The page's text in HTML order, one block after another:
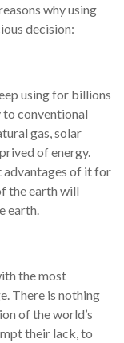
why using
decision:
using for billions
conventional
gas, solar
of energy.
advantages of it for
the earth will
earth.
the most
There is nothing
of the world’s
their lack, to